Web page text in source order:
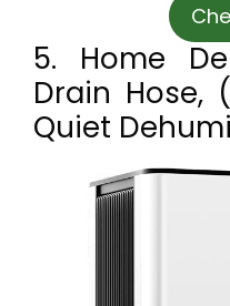
5. Home
Drain Hose,
Quiet